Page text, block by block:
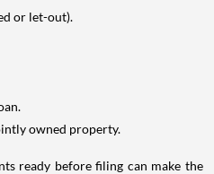
or let-out).
owned property.
ready before filing can make the